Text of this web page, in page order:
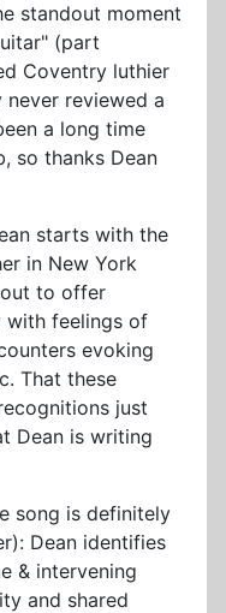
standout moment
(part
Coventry luthier
never reviewed a
a long time
so thanks Dean
starts with the
in New York
to offer
with feelings of
evoking
That these
just
Dean is writing
song is definitely
Dean identifies
& intervening
and shared